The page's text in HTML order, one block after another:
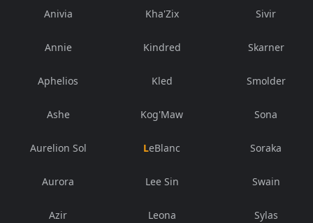
Anivia
Annie
Aphelios
Ashe
Aurelion Sol
Aurora
Azir
Kha'Zix
Kindred
Kled
Kog'Maw
LeBlanc
Lee Sin
Leona
Sivir
Skarner
Smolder
Sona
Soraka
Swain
Sylas